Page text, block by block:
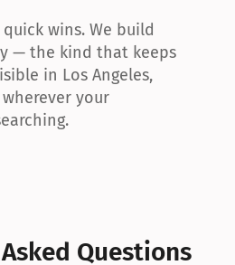
wins. We build
— the kind that keeps
in Los Angeles,
your
Questions